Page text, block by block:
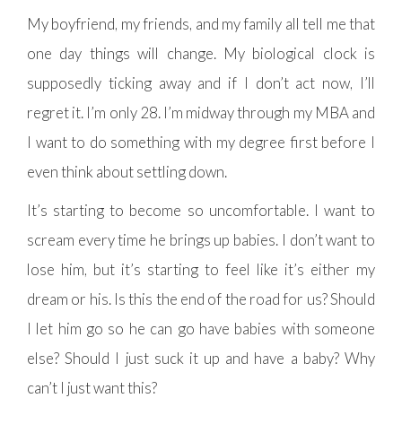
My boyfriend, my friends, and my family all tell me that
one day things will change. My biological clock is
supposedly ticking away and if I don’t act now, I’ll
regret it. I’m only 28. I’m midway through my MBA and
I want to do something with my degree first before I
even think about settling down.
It’s starting to become so uncomfortable. I want to
scream every time he brings up babies. I don’t want to
lose him, but it’s starting to feel like it’s either my
dream or his. Is this the end of the road for us? Should
I let him go so he can go have babies with someone
else? Should I just suck it up and have a baby? Why
can’t I just want this?